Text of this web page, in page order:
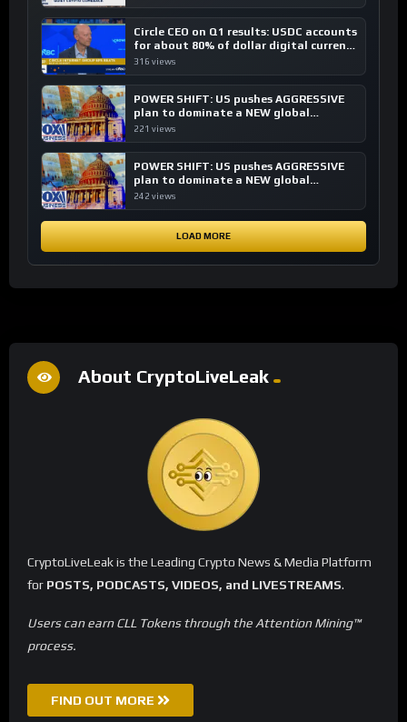
Circle CEO on Q1 results: USDC accounts
for about 80% of dollar digital currency
transactions
316 views
POWER SHIFT: US pushes AGGRESSIVE
plan to dominate a NEW global
financial system
221 views
POWER SHIFT: US pushes AGGRESSIVE
plan to dominate a NEW global
financial system
242 views
LOAD MORE
About CryptoLiveLeak
CryptoLiveLeak is the Leading Crypto News & Media Platform
for POSTS, PODCASTS, VIDEOS, and LIVESTREAMS.
Users can earn CLL Tokens through the Attention Mining™
process.
FIND OUT MORE